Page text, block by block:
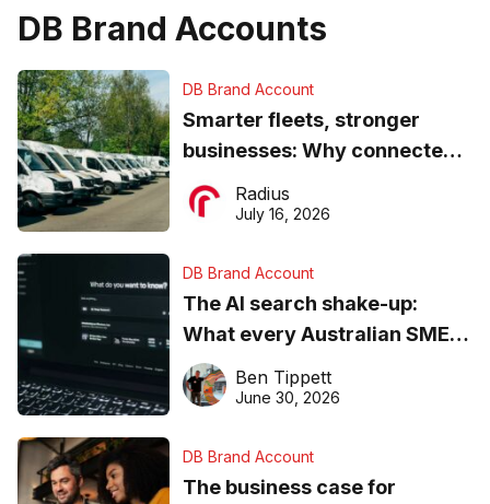
DB Brand Accounts
DB Brand Account
Smarter fleets, stronger
businesses: Why connected
operations matter more than
ever
Radius
July 16, 2026
DB Brand Account
The AI search shake-up:
What every Australian SME
needs to know about getting
found online in 2026
Ben Tippett
June 30, 2026
DB Brand Account
The business case for